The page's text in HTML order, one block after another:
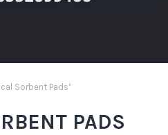
Sorbent Pads”
PADS